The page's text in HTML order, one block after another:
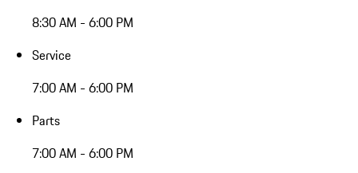
8:30 AM - 6:00 PM
Service
7:00 AM - 6:00 PM
Parts
7:00 AM - 6:00 PM